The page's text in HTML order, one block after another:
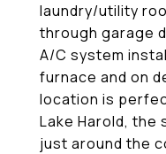
laundry/utility
through garage
A/C system
furnace and on
location is
Lake Harold, the
just around the